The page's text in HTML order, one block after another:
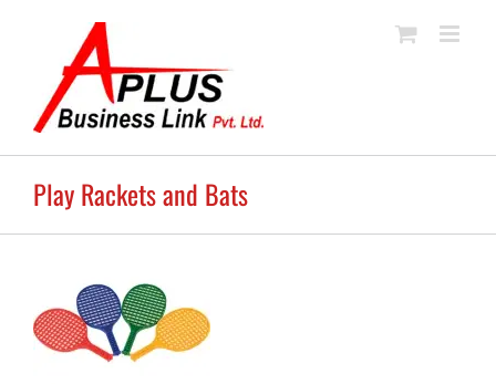
Play Rackets and Bats